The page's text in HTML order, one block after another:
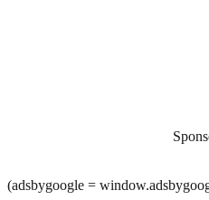
(adsbygoogle =